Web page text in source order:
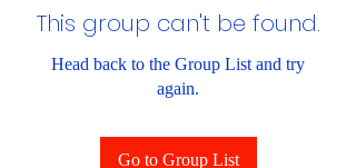
This group can't be found.
Head back to the Group List and try
again.
Go to Group List